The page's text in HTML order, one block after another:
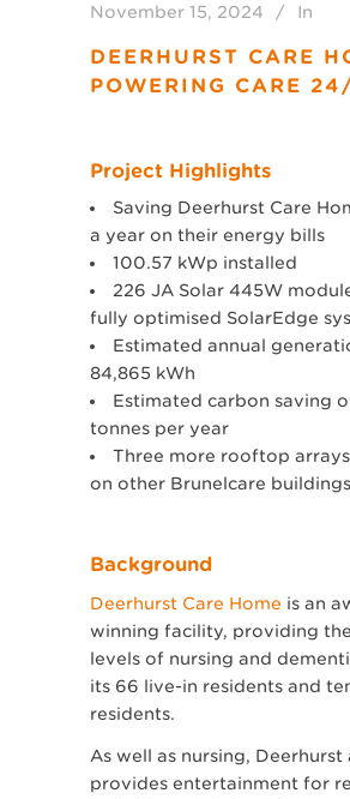
November 15, 2024 In
DEERHURST CARE
POWERING CARE
Project Highlights
Saving Deerhurst Care
a year on their energy bills
100.57 kWp installed
226 JA Solar 445W
fully optimised SolarEdge
Estimated annual
84,865 kWh
Estimated carbon saving
tonnes per year
Three more rooftop
on other Brunelcare
Background
Deerhurst Care Home is an
winning facility, providing
levels of nursing and
its 66 live-in residents and
residents.
As well as nursing, Deerhurst
provides entertainment for